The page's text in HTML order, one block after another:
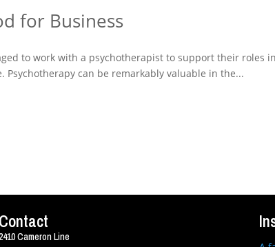
for Business
to work with a psychotherapist to support their roles
Psychotherapy can be remarkably valuable in the...
Contact
Cameron Line